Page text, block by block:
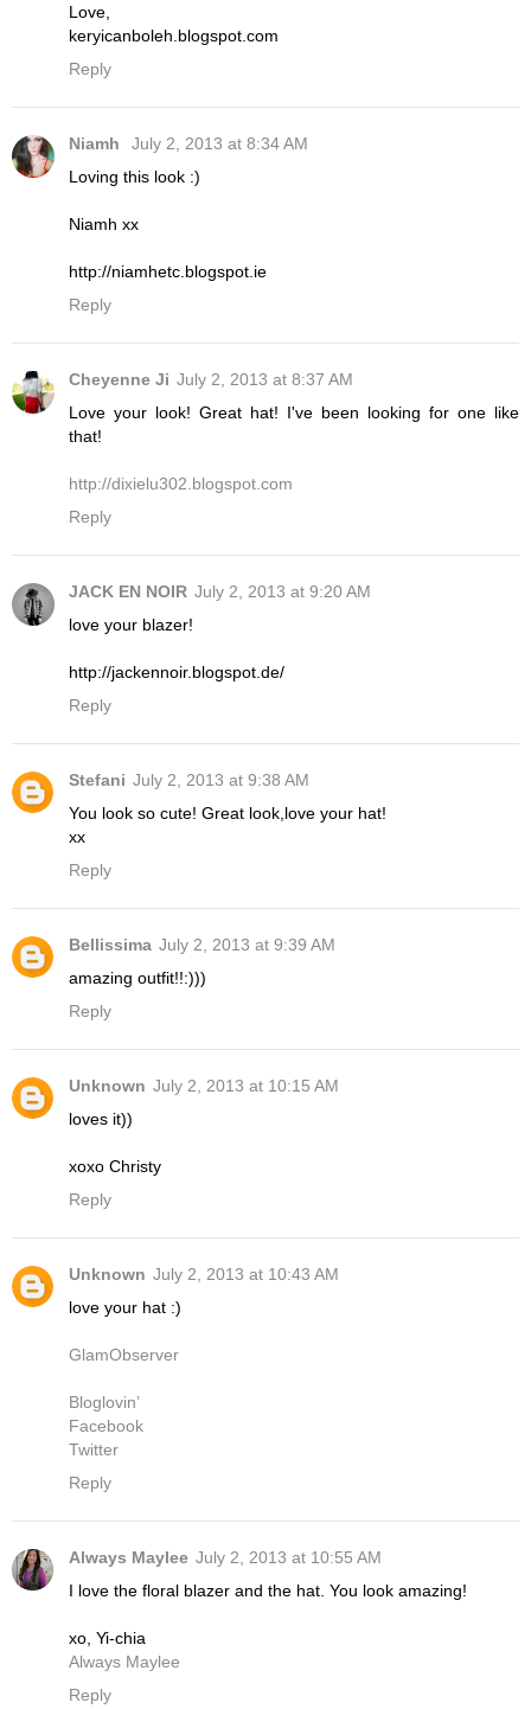
Love,
keryicanboleh.blogspot.com
Reply
Niamh
July 2, 2013 at 8:34 AM
Loving this look :)
Niamh xx
http://niamhetc.blogspot.ie
Reply
Cheyenne Ji July 2, 2013 at 8:37 AM
Love your look! Great hat! I've been looking for one like
that!
http://dixielu302.blogspot.com
Reply
JACK EN NOIR July 2, 2013 at 9:20 AM
love your blazer!
http://jackennoir.blogspot.de/
Reply
Stefani July 2, 2013 at 9:38 AM
You look so cute! Great look,love your hat!
xx
Reply
Bellissima July 2, 2013 at 9:39 AM
amazing outfit!!:)))
Reply
Unknown July 2, 2013 at 10:15 AM
loves it))
xoxo Christy
Reply
Unknown July 2, 2013 at 10:43 AM
love your hat :)
GlamObserver
Bloglovin’
Facebook
Twitter
Reply
Always Maylee July 2, 2013 at 10:55 AM
I love the floral blazer and the hat. You look amazing!
xo, Yi-chia
Always Maylee
Reply